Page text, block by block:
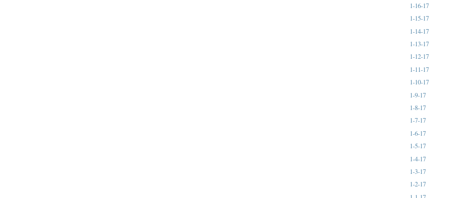
1-16-17
1-15-17
1-14-17
1-13-17
1-12-17
1-11-17
1-10-17
1-9-17
1-8-17
1-7-17
1-6-17
1-5-17
1-4-17
1-3-17
1-2-17